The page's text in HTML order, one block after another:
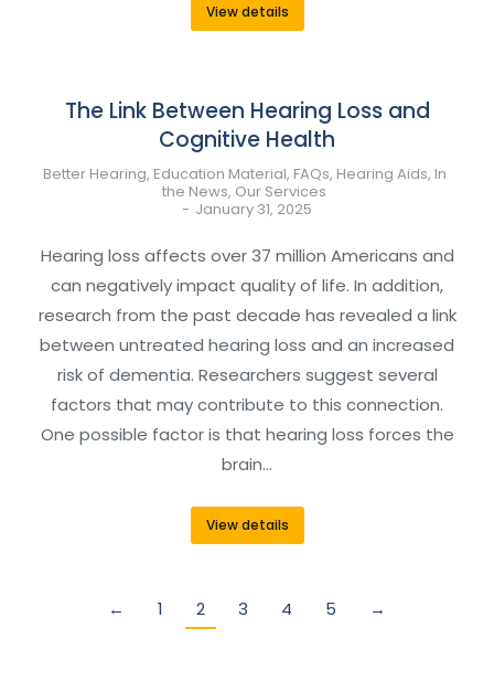
View details
The Link Between Hearing Loss and
Cognitive Health
Better Hearing, Education Material, FAQs, Hearing Aids, In
the News, Our Services
January 31, 2025
Hearing loss affects over 37 million Americans and
can negatively impact quality of life. In addition,
research from the past decade has revealed a link
between untreated hearing loss and an increased
risk of dementia. Researchers suggest several
factors that may contribute to this connection.
One possible factor is that hearing loss forces the
brain…
View details
← 1 2 3 4 5 →